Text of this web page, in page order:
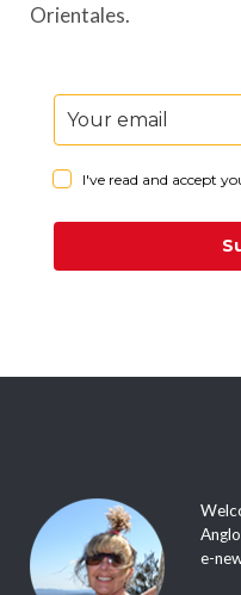
Orientales.
I've read and accept
e-